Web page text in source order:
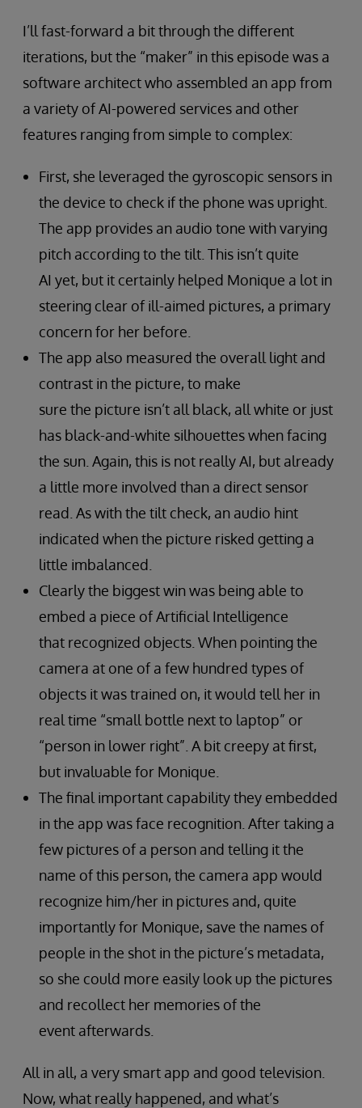
I’ll fast-forward a bit through the different
iterations, but the “maker” in this episode was a
software architect who assembled an app from
a variety of AI-powered services and other
features ranging from simple to complex:
First, she leveraged the gyroscopic sensors in
the device to check if the phone was upright.
The app provides an audio tone with varying
pitch according to the tilt. This isn’t quite
AI yet, but it certainly helped Monique a lot in
steering clear of ill-aimed pictures, a primary
concern for her before.
The app also measured the overall light and
contrast in the picture, to make
sure the picture isn’t all black, all white or just
has black-and-white silhouettes when facing
the sun. Again, this is not really AI, but already
a little more involved than a direct sensor
read. As with the tilt check, an audio hint
indicated when the picture risked getting a
little imbalanced.
Clearly the biggest win was being able to
embed a piece of Artificial Intelligence
that recognized objects. When pointing the
camera at one of a few hundred types of
objects it was trained on, it would tell her in
real time “small bottle next to laptop” or
“person in lower right”. A bit creepy at first,
but invaluable for Monique.
The final important capability they embedded
in the app was face recognition. After taking a
few pictures of a person and telling it the
name of this person, the camera app would
recognize him/her in pictures and, quite
importantly for Monique, save the names of
people in the shot in the picture’s metadata,
so she could more easily look up the pictures
and recollect her memories of the
event afterwards.
All in all, a very smart app and good television.
Now, what really happened, and what’s